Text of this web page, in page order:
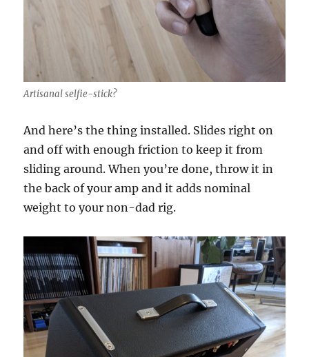
Artisanal selfie-stick?
And here’s the thing installed. Slides right on
and off with enough friction to keep it from
sliding around. When you’re done, throw it in
the back of your amp and it adds nominal
weight to your non-dad rig.